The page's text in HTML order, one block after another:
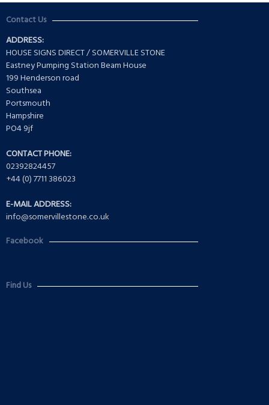
Contact Us
ADDRESS:
HOUSE SIGNS DIRECT / SOMERVILLE STONE
Eastney Pumping Station Beam House
199 Henderson road
Southsea
Portsmouth
Hampshire
PO4 9jf
CONTACT PHONE:
02392824457
+44 (0) 7711 386023
E-MAIL ADDRESS:
info@somervillestone.co.uk
Facebook
Find Us